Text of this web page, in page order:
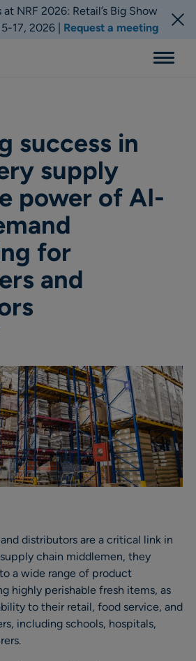
NRF 2026: Retail’s Big Show
17, 2026 | Request a meeting
Menu
success in
supply
power of AI-
for
and
distributors are a critical link in
chain middlemen, they
a wide range of product
highly perishable fresh items, as
to their retail, food service, and
including schools, hospitals,